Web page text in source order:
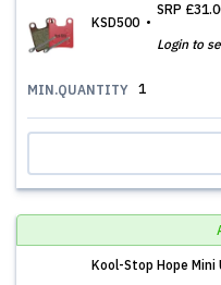
KSD500
SRP
Login to
MIN.QUANTITY 1
Kool-Stop Hope Mini